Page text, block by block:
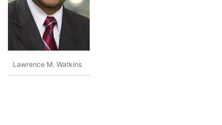
Lawrence M. Watkins